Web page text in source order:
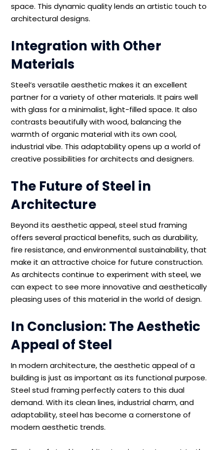
space. This dynamic quality lends an artistic touch to
architectural designs.
Integration with Other
Materials
Steel’s versatile aesthetic makes it an excellent
partner for a variety of other materials. It pairs well
with glass for a minimalist, light-filled space. It also
contrasts beautifully with wood, balancing the
warmth of organic material with its own cool,
industrial vibe. This adaptability opens up a world of
creative possibilities for architects and designers.
The Future of Steel in
Architecture
Beyond its aesthetic appeal, steel stud framing
offers several practical benefits, such as durability,
fire resistance, and environmental sustainability, that
make it an attractive choice for future construction.
As architects continue to experiment with steel, we
can expect to see more innovative and aesthetically
pleasing uses of this material in the world of design.
In Conclusion: The Aesthetic
Appeal of Steel
In modern architecture, the aesthetic appeal of a
building is just as important as its functional purpose.
Steel stud framing perfectly caters to this dual
demand. With its clean lines, industrial charm, and
adaptability, steel has become a cornerstone of
modern aesthetic trends.